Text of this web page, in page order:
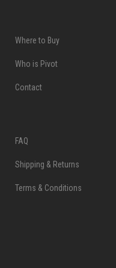
Where to Buy
Who is Pivot
Contact
FAQ
Shipping & Returns
Terms & Conditions